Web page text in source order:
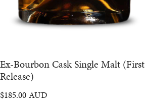
Ex-Bourbon Cask Single Malt (First
Release)
$185.00